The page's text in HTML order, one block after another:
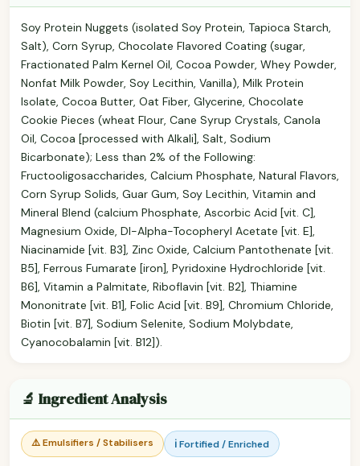
Soy Protein Nuggets (isolated Soy Protein, Tapioca Starch,
Salt), Corn Syrup, Chocolate Flavored Coating (sugar,
Fractionated Palm Kernel Oil, Cocoa Powder, Whey Powder,
Nonfat Milk Powder, Soy Lecithin, Vanilla), Milk Protein
Isolate, Cocoa Butter, Oat Fiber, Glycerine, Chocolate
Cookie Pieces (wheat Flour, Cane Syrup Crystals, Canola
Oil, Cocoa [processed with Alkali], Salt, Sodium
Bicarbonate); Less than 2% of the Following:
Fructooligosaccharides, Calcium Phosphate, Natural Flavors,
Corn Syrup Solids, Guar Gum, Soy Lecithin, Vitamin and
Mineral Blend (calcium Phosphate, Ascorbic Acid [vit. C],
Magnesium Oxide, Dl-Alpha-Tocopheryl Acetate [vit. E],
Niacinamide [vit. B3], Zinc Oxide, Calcium Pantothenate [vit.
B5], Ferrous Fumarate [iron], Pyridoxine Hydrochloride [vit.
B6], Vitamin a Palmitate, Riboflavin [vit. B2], Thiamine
Mononitrate [vit. B1], Folic Acid [vit. B9], Chromium Chloride,
Biotin [vit. B7], Sodium Selenite, Sodium Molybdate,
Cyanocobalamin [vit. B12]).
🔬 Ingredient Analysis
⚠️ Emulsifiers / Stabilisers ℹ️ Fortified / Enriched